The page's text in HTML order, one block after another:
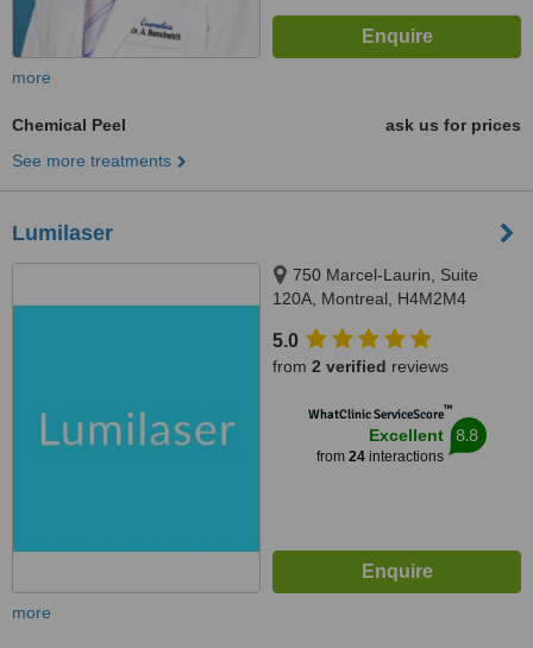
more
Chemical Peel
ask us for prices
See more treatments
Lumilaser
750 Marcel-Laurin, Suite
120A, Montreal, H4M2M4
5.0
from 2 verified reviews
WhatClinic ServiceScore™
Excellent
from 24interactions
8.8
more